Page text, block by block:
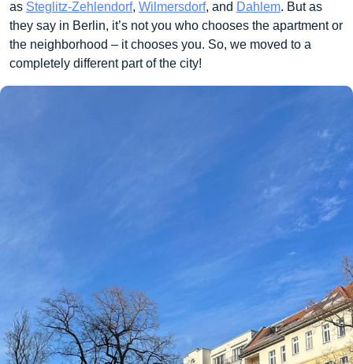
as Steglitz-Zehlendorf, Wilmersdorf, and Dahlem. But as
they say in Berlin, it’s not you who chooses the apartment or
the neighborhood – it chooses you. So, we moved to a
completely different part of the city!